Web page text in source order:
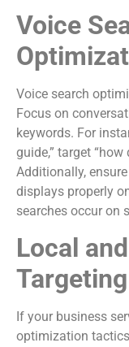
Voice
Voice search
Focus on
keywords. For
guide,” target
Additionally,
displays properly
searches occur on
Local
Targeting
If your business
optimization